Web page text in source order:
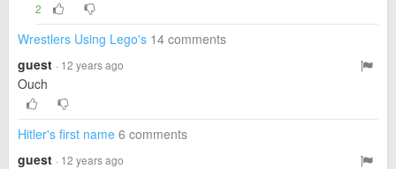
2
Wrestlers Using Lego's 14 comments
guest · 12 years ago
Ouch
Hitler's first name 6 comments
guest · 12 years ago